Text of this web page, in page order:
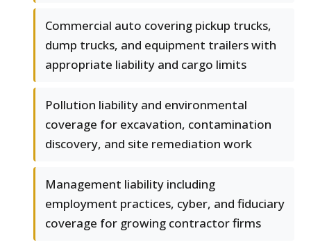
Commercial auto covering pickup trucks,
dump trucks, and equipment trailers with
appropriate liability and cargo limits
Pollution liability and environmental
coverage for excavation, contamination
discovery, and site remediation work
Management liability including
employment practices, cyber, and fiduciary
coverage for growing contractor firms